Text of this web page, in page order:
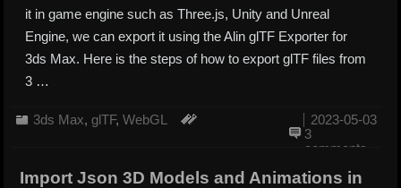
it in game engine such as Three.js, Unity and Unreal
Engine, we can export it using the Alin glTF Exporter for
3ds Max. Here is the steps of how to export glTF files from
3 …
3ds Max,glTF,WebGL
2023-05-03
3
comments
Import Json 3D Models and Animations in